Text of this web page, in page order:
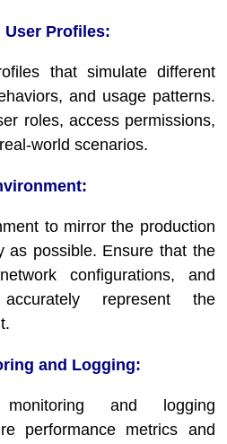
User Profiles:
that simulate different
and usage patterns.
roles, access permissions,
world scenarios.
to mirror the production
as possible. Ensure that the
configurations, and
represent the
and Logging:
and logging
performance metrics and